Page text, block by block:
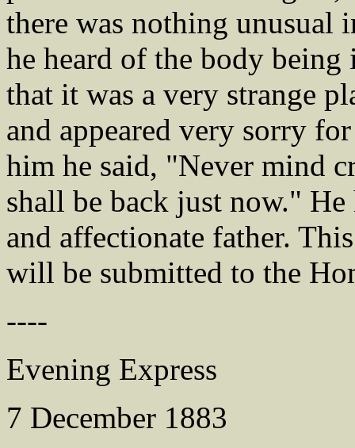
there was nothing unusual
he heard of the body being
that it was a very strange
and appeared very sorry
him he said, "Never mind
shall be back just now."
and affectionate father.
will be submitted to the
----
Evening Express
7 December 1883